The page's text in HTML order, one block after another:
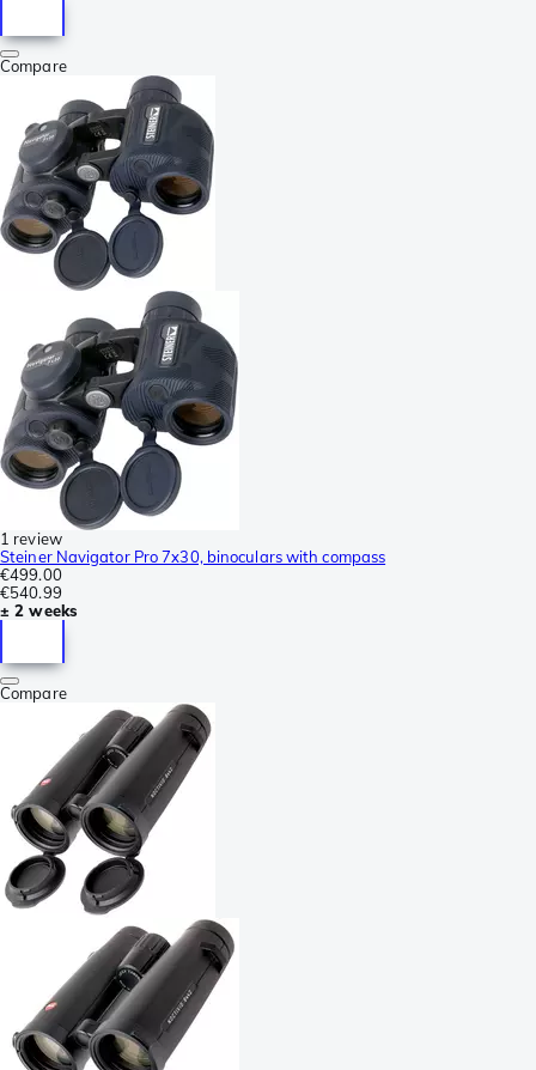
Compare
1 review
Steiner Navigator Pro 7x30, binoculars with compass
€499.00
€540.99
± 2 weeks
Compare